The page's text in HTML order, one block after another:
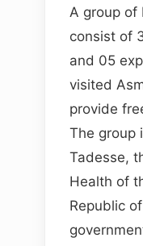
A group of
consist of
and 05
visited
provide
The group
Tadesse,
Health of
Republic